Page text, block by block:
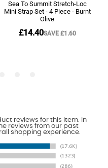
reviews for this item. In
reviews from our past
shopping experience.